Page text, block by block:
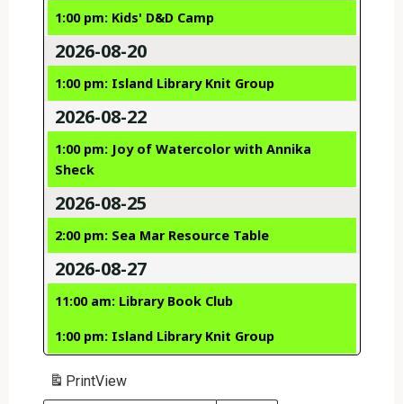
1:00 pm: Kids' D&D Camp
2026-08-20
1:00 pm: Island Library Knit Group
2026-08-22
1:00 pm: Joy of Watercolor with Annika
Sheck
2026-08-25
2:00 pm: Sea Mar Resource Table
2026-08-27
11:00 am: Library Book Club
1:00 pm: Island Library Knit Group
PrintView